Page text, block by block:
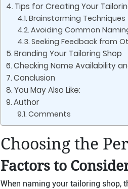
Tips for Creating Your
Brainstorming Techniques
Avoiding Common
Seeking Feedback from
Branding Your Tailoring Shop
Checking Name Availability
Conclusion
You May Also Like:
Author
Comments
Choosing the
Factors to
When naming your tailoring shop,